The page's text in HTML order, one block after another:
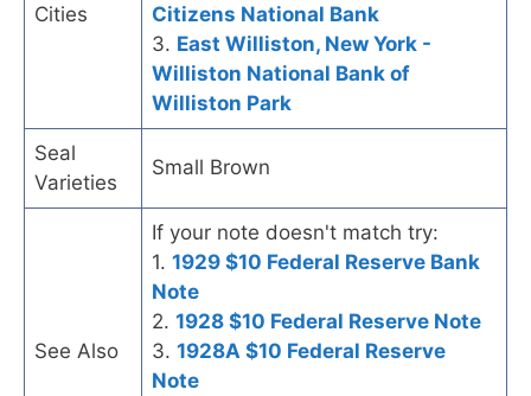
Cities
Citizens National Bank
3. East Williston, New York -
Williston National Bank of
Williston Park
Seal
Varieties
Small Brown
See Also
If your note doesn't match try:
1. 1929 $10 Federal Reserve Bank
Note
2. 1928 $10 Federal Reserve Note
3. 1928A $10 Federal Reserve
Note